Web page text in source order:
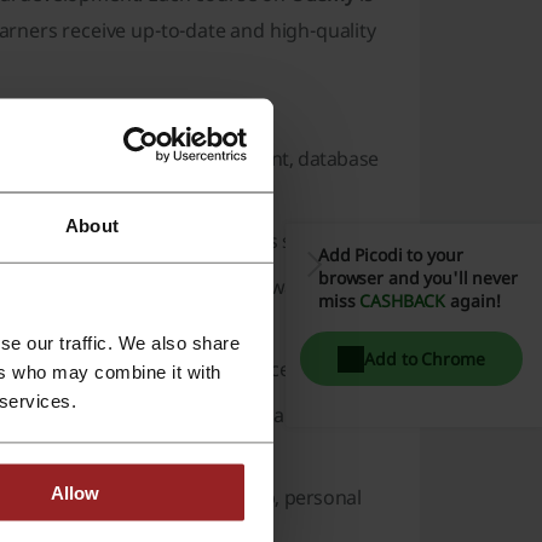
About
our traffic. We also share
who may combine it with
Allow
receive up-to-date and high-quality
languages, game development, database
management, and business strategy.
IT certification, and hardware can be
tools, and user experience design.
social media marketing, branding, and
productivity, leadership, personal
Add Picodi to your
browser and you'll never
miss CASHBACK again!
Add to Chrome